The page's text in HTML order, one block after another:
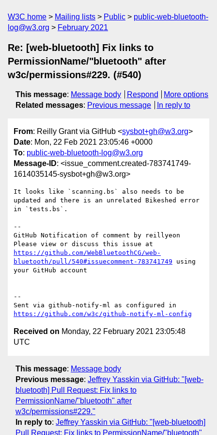
W3C home Mailing lists Public
public-web-bluetooth-
log@w3.org
February 2021
Re: [web-bluetooth] Fix links to
PermissionName/"bluetooth" after
w3c/permissions#229. (#540)
This message: Message body Respond
More options
Related messages: Previous message In reply to
From: Reilly Grant via GitHub <sysbot+gh@w3.org>
Date: Mon, 22 Feb 2021 23:05:46 +0000
To: public-web-bluetooth-log@w3.org
Message-ID: <issue_comment.created-783741749-
1614035145-sysbot+gh@w3.org>
It looks like `scanning.bs` also needs to be
updated and there is an unrelated Bikeshed error
in `tests.bs`.
--
GitHub Notification of comment by reillyeon
https://github.com/WebBluetoothCG/web-
bluetooth/pull/540#issuecomment-783741749 using
your GitHub account
--
https://github.com/w3c/github-notify-ml-config
Received on Monday, 22 February 2021 23:05:48
UTC
This message: Message body
Previous message: Jeffrey Yasskin via GitHub: "[web-
bluetooth] Pull Request: Fix links to
PermissionName/"bluetooth" after
w3c/permissions#229."
In reply to: Jeffrey Yasskin via GitHub: "[web-bluetooth]
Pull Request: Fix links to PermissionName/"bluetooth"